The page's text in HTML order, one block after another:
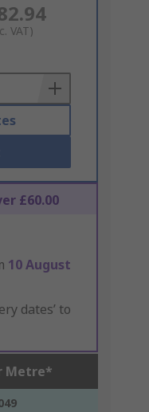
VAT)
£60.00
10 August
dates’ to
Metre*